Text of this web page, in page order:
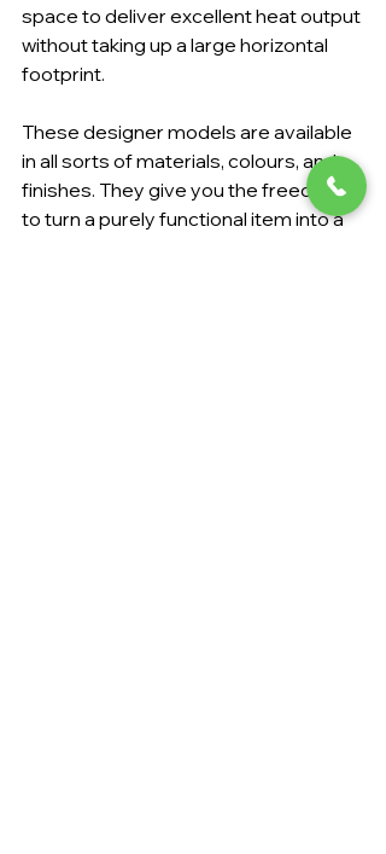
space to deliver excellent heat output
without taking up a large horizontal
footprint.
These designer models are available
in all sorts of materials, colours, and
finishes. They give you the freedom
to turn a purely functional item into a